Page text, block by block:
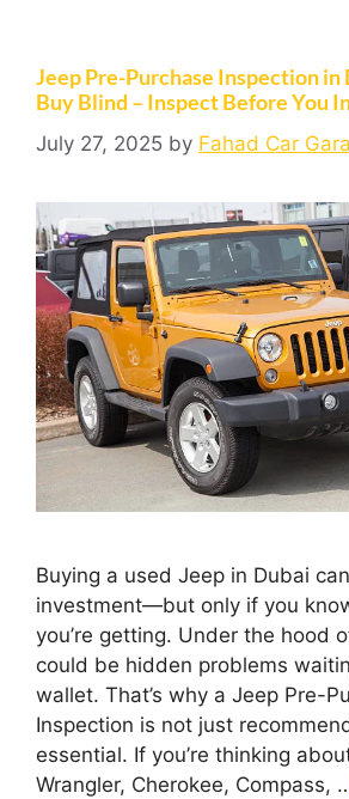
Jeep Pre-Purchase Inspection in
Buy Blind – Inspect Before You
July 27, 2025 by Fahad Car
Buying a used Jeep in Dubai
investment—but only if you
you’re getting. Under the hood
could be hidden problems
wallet. That’s why a Jeep Pre-
Inspection is not just
essential. If you’re thinking
Wrangler, Cherokee, Compass,